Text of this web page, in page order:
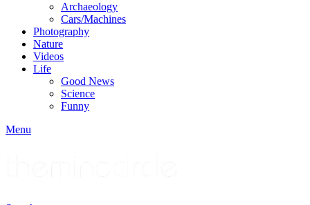
Archaeology
Cars/Machines
Photography
Nature
Videos
Life
Good News
Science
Funny
Menu